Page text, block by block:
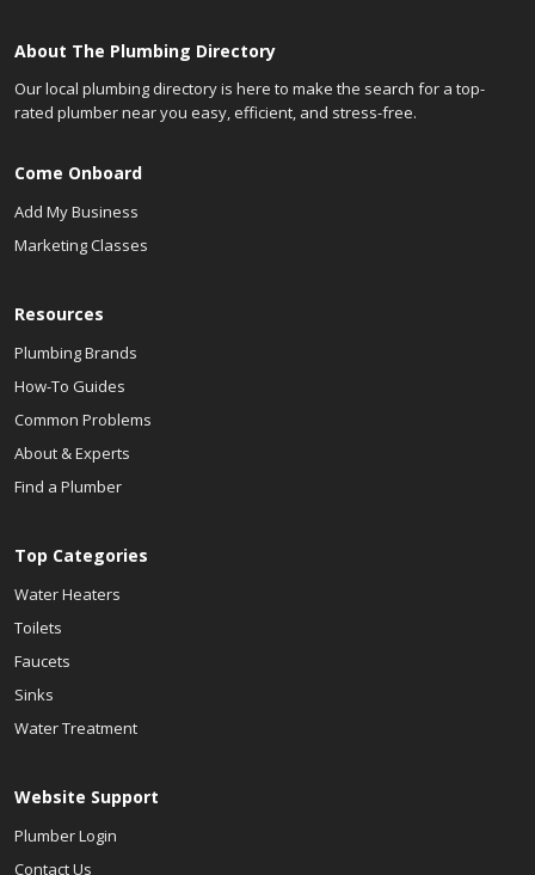
About The Plumbing Directory
Our local plumbing directory is here to make the search for a top-
rated plumber near you easy, efficient, and stress-free.
Come Onboard
Add My Business
Marketing Classes
Resources
Plumbing Brands
How-To Guides
Common Problems
About & Experts
Find a Plumber
Top Categories
Water Heaters
Toilets
Faucets
Sinks
Water Treatment
Website Support
Plumber Login
Contact Us